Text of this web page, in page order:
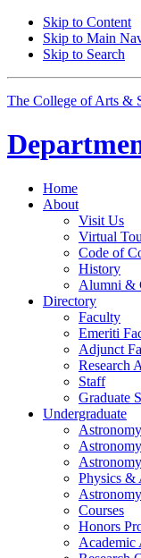
Skip to Content
Skip to Main
Skip to Search
The College of Arts &
Home
About
Visit Us
Virtual
Code of
History
Alumni &
Directory
Faculty
Emeriti
Adjunct
Research
Staff
Graduate
Undergraduate
Physics &
Courses
Honors
Academic